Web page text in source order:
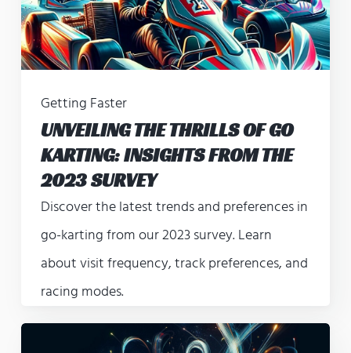
Getting Faster
UNVEILING THE THRILLS OF GO
KARTING: INSIGHTS FROM THE
2023 SURVEY
Discover the latest trends and preferences in
go-karting from our 2023 survey. Learn
about visit frequency, track preferences, and
racing modes.